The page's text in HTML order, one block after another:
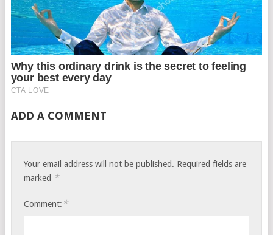
ADD A COMMENT
Your email address will not be published. Required fields are
marked *
Comment: *